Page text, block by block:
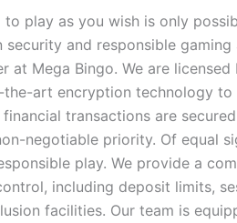
play as you wish is only
and responsible
at Mega Bingo. We are licensed
art encryption technology to
transactions are
negotiable priority. Of equal
play. We provide a
including deposit limits,
facilities. Our team is